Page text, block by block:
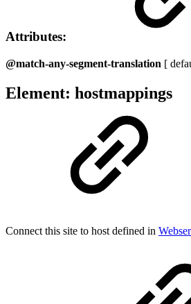
Attributes:
@match-any-segment-translation [
Element: hostmappings
Connect this site to host defined in